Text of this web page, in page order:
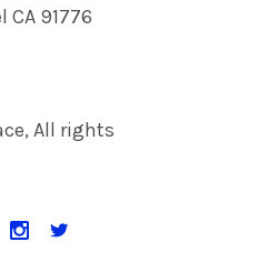
CA 91776
All rights